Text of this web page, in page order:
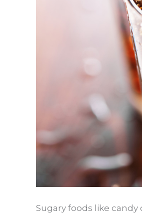
Sugary foods like